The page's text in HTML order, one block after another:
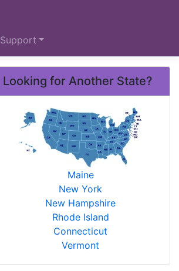
Support
Looking for Another State?
Maine
New York
New Hampshire
Rhode Island
Connecticut
Vermont